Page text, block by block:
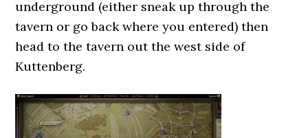
underground (either sneak up through the
tavern or go back where you entered) then
head to the tavern out the west side of
Kuttenberg.